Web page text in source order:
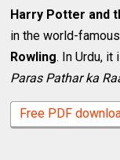
Harry Potter and
in the world-famous
Rowling. In Urdu, it
Paras Pathar ka
Free PDF